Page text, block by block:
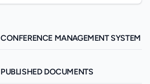
CONFERENCE MANAGEMENT SYSTEM
PUBLISHED DOCUMENTS